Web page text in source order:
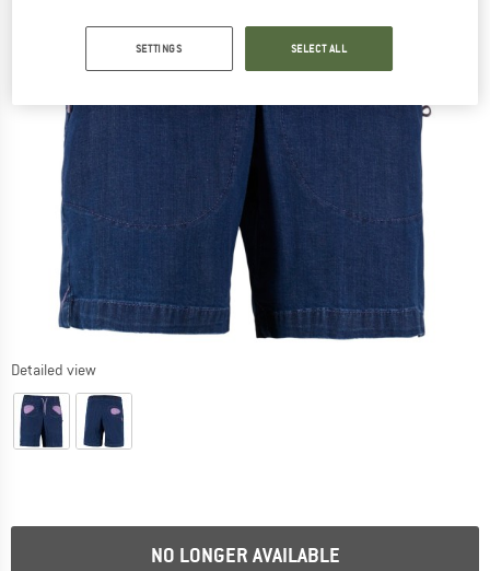
Detailed view
NO LONGER AVAILABLE
SETTINGS SELECT ALL